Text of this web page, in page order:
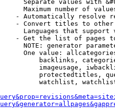
Separate values with
Maximum number of
- Automatically resolve
- Convert titles to
Languages that support
- Get the list of pages
NOTE: generator
One value:
backlinks,
imageusage,
protectedtitles,
watchlist,